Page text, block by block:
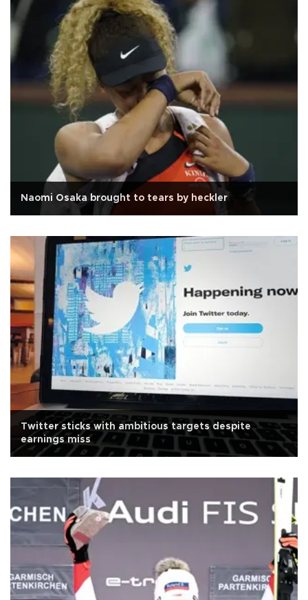
Naomi Osaka brought to tears by heckler
Twitter sticks with ambitious targets despite
earnings miss